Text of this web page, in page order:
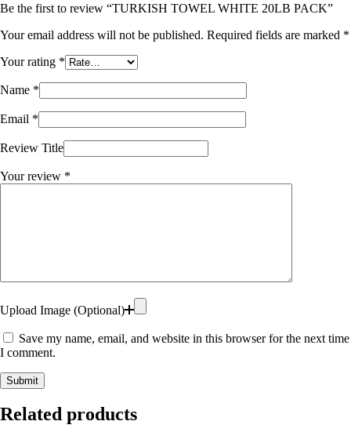
Be the first to review “TURKISH TOWEL WHITE 20LB PACK”
Your email address will not be published. Required fields are marked *
Your rating *
Name *
Email *
Review Title
Your review *
Upload Image (Optional)
Save my name, email, and website in this browser for the next time
I comment.
Submit
Related products